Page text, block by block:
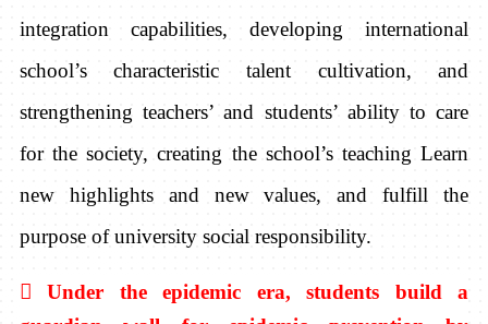
integration capabilities, developing international
school’s characteristic talent cultivation, and
strengthening teachers’ and students’ ability to care
for the society, creating the school’s teaching Learn
new highlights and new values, and fulfill the
purpose of university social responsibility.

Under the epidemic era, students build a